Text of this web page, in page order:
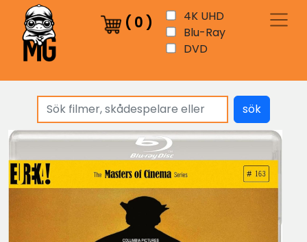
( 0 )
4K UHD
Blu-Ray
DVD
sök